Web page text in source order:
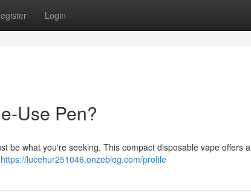
Login
Use Pen?
be what you're seeking. This compact disposable vape offers a
https://lucehur251046.onzeblog.com/profile